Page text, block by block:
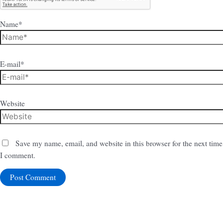
Name*
E-mail*
Website
Save my name, email, and website in this browser for the next time
I comment.